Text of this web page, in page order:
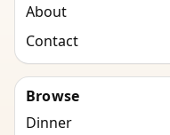
About
Contact
Browse
Dinner